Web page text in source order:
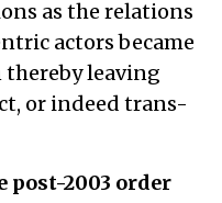
as the relations
actors became
leaving
or indeed trans-
2003 order